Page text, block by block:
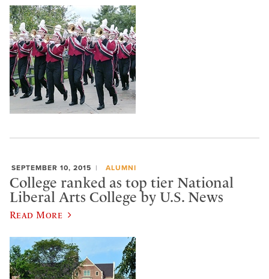
SEPTEMBER 10, 2015 ALUMNI
College ranked as top tier National
Liberal Arts College by U.S. News
Read More